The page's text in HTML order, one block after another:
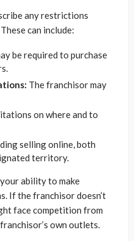
any restrictions
can include:
be required to purchase
The franchisor may
on where and to
selling online, both
territory.
ability to make
If the franchisor doesn’t
face competition from
own outlets.